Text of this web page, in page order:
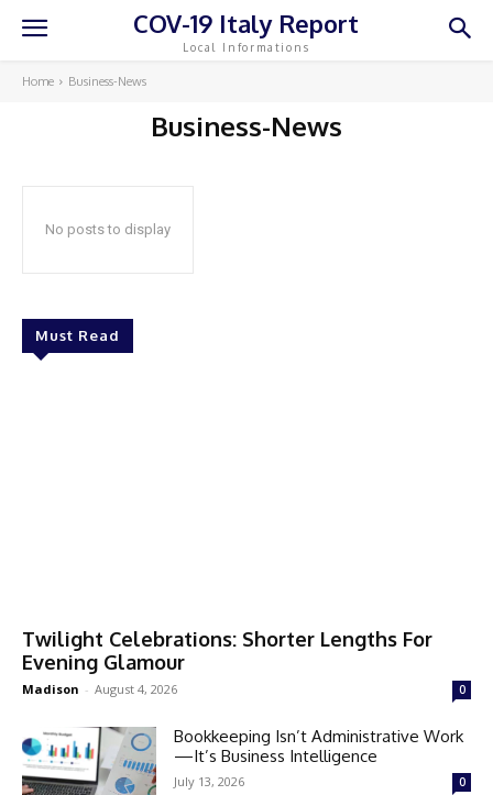
COV-19 Italy Report
Local Informations
Home Business-News
Business-News
Must Read
Twilight Celebrations: Shorter Lengths For
Evening Glamour
Madison - August 4, 2026 0
Bookkeeping Isn’t Administrative Work
—It’s Business Intelligence
July 13, 2026 0
No posts to display